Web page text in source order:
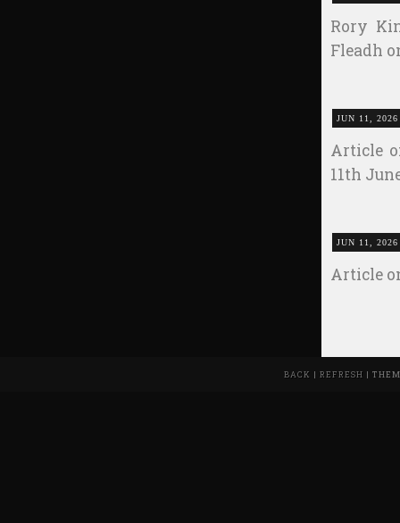
Rory
Fleadh
JUN 11, 2026
Article
11th
JUN 11, 2026
Article
BACK |REFRESH |